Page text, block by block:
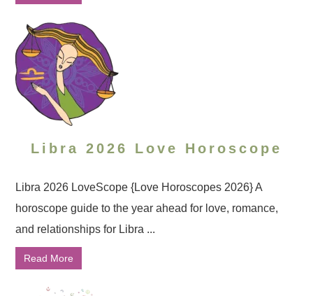
Libra 2026 Love Horoscope
Libra 2026 LoveScope {Love Horoscopes 2026} A
horoscope guide to the year ahead for love, romance,
and relationships for Libra ...
Read More